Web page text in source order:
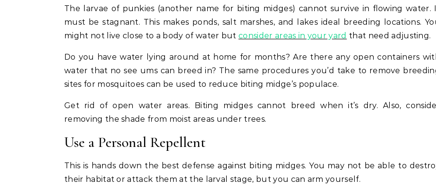
The larvae of punkies (another name for biting midges) cannot survive in flowing water.
must be stagnant. This makes ponds, salt marshes, and lakes ideal breeding locations.
might not live close to a body of water butconsider areas in your yard that need adjusting.
Do you have water lying around at home for months? Are there any open containers
water that no see ums can breed in? The same procedures you’d take to remove
sites for mosquitoes can be used to reduce biting midge’s populace.
Get rid of open water areas. Biting midges cannot breed when it’s dry. Also,
removing the shade from moist areas under trees.
Use a Personal Repellent
This is hands down the best defense against biting midges. You may not be able to
their habitat or attack them at the larval stage, but you can arm yourself.